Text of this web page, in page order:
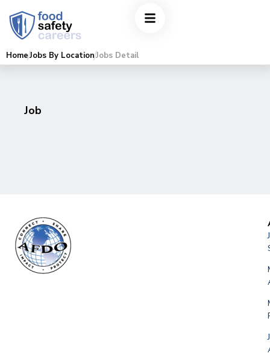
HomeJobs By LocationJobs Detail
Job